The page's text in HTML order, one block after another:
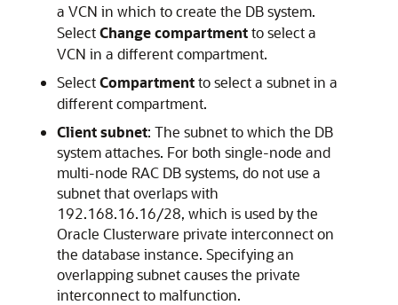
a VCN in which to create the DB system.
SelectChange compartmentto select a
VCN in a different compartment.
SelectCompartmentto select a subnet in a
different compartment.
Client subnet: The subnet to which the DB
system attaches. For both single-node and
multi-node RAC DB systems, do not use a
subnet that overlaps with
192.168.16.16/28, which is used by the
Oracle Clusterware private interconnect on
the database instance. Specifying an
overlapping subnet causes the private
interconnect to malfunction.